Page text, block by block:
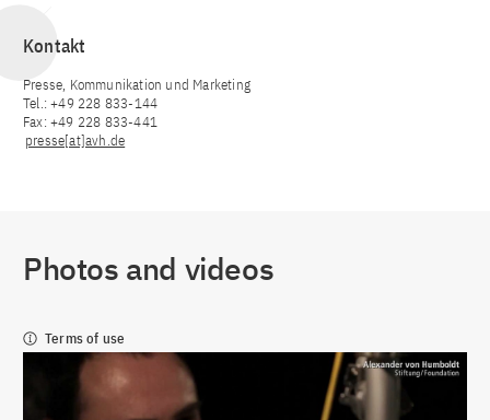
Kontakt
Presse, Kommunikation und Marketing
Tel.: +49 228 833-144
Fax: +49 228 833-441
presse[at]avh.de
Photos and videos
Terms of use